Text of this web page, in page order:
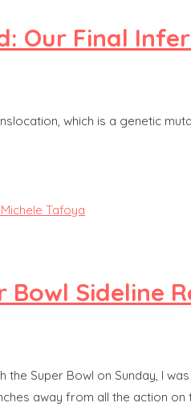
Our Final
which is a genetic
Bowl Sideline
Super Bowl on Sunday, I
away from all the action on